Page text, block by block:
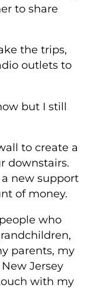
to share
the trips,
outlets to
but I still
to create a
downstairs.
new support
of money.
who
parents, my
Jersey
with my